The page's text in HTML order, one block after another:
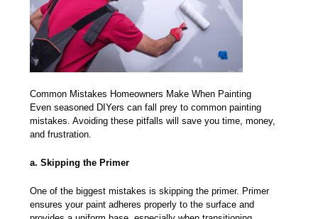
Common Mistakes Homeowners Make When Painting
Even seasoned DIYers can fall prey tocommon painting
mistakes. Avoiding these pitfalls will save you time, money,
and frustration.
a. Skipping the Primer
One of the biggest mistakes is skipping the primer. Primer
ensures your paint adheres properly to the surface and